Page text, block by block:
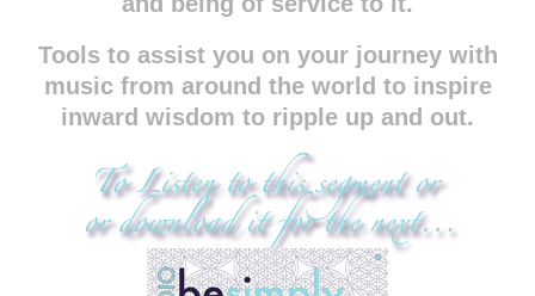
Tools to assist you on your journey with
music from around the world to inspire
inward wisdom to ripple up and out.